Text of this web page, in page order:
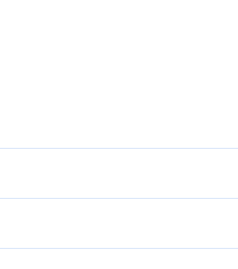
giving me crazy extra power